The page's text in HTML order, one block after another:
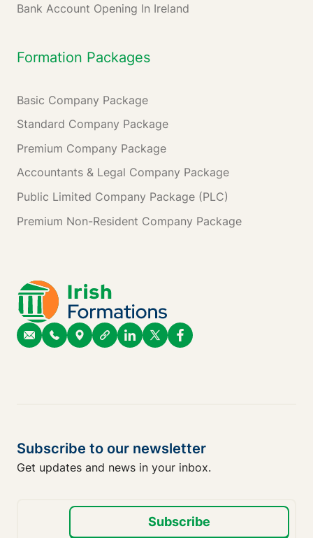
Bank Account Opening In Ireland
Formation Packages
Basic Company Package
Standard Company Package
Premium Company Package
Accountants & Legal Company Package
Public Limited Company Package (PLC)
Premium Non-Resident Company Package
Subscribe to our newsletter
Get updates and news in your inbox.
Subscribe